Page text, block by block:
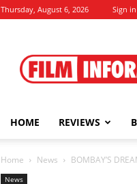
Thursday, August 6, 2026 Sign
HOME REVIEWS
Home News BOMBAY’S
News